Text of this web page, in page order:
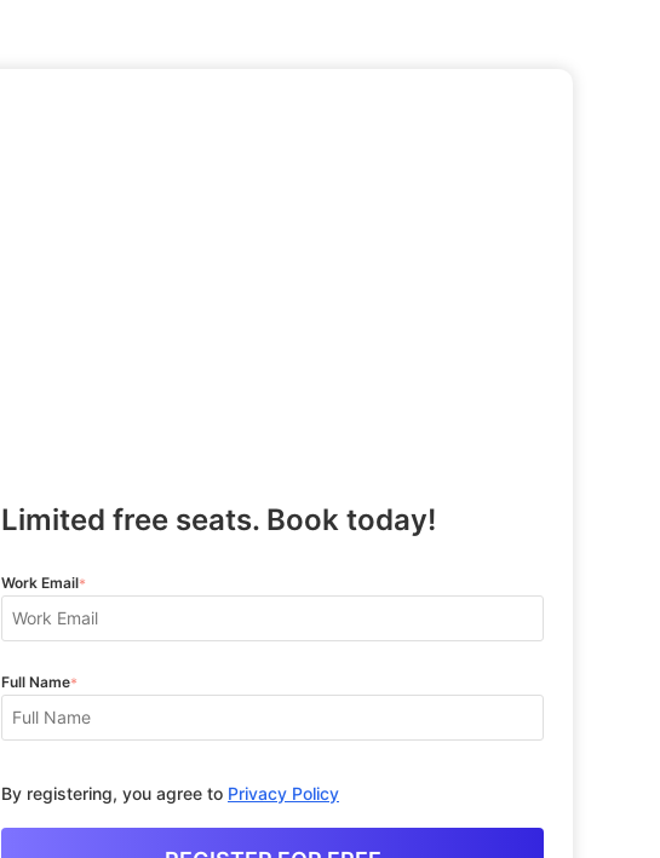
Limited free seats. Book today!
Work Email*
Full Name*
By registering, you agree to Privacy Policy